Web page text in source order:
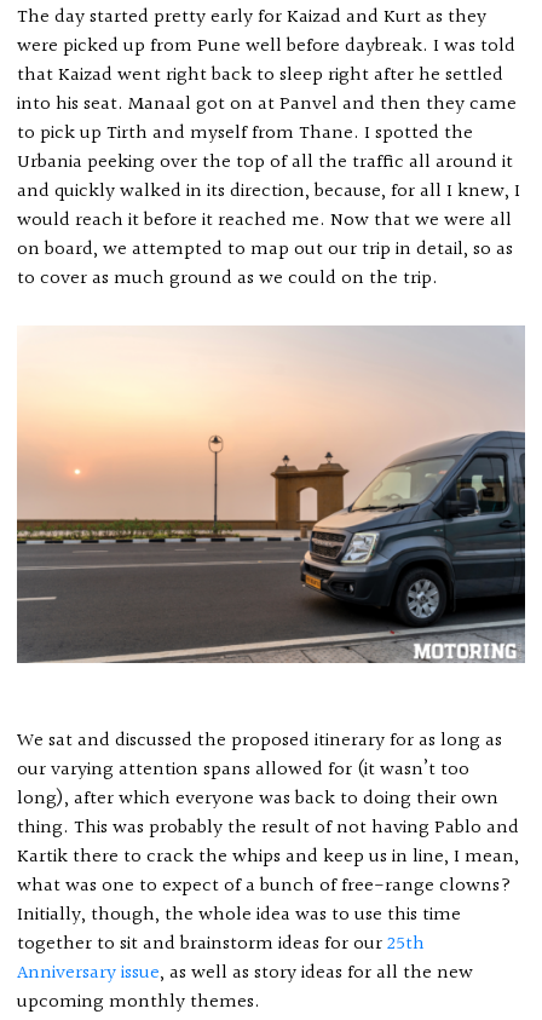
The day started pretty early for Kaizad and Kurt as they
were picked up from Pune well before daybreak. I was told
that Kaizad went right back to sleep right after he settled
into his seat. Manaal got on at Panvel and then they came
to pick up Tirth and myself from Thane. I spotted the
Urbania peeking over the top of all the traffic all around it
and quickly walked in its direction, because, for all I knew, I
would reach it before it reached me. Now that we were all
on board, we attempted to map out our trip in detail, so as
to cover as much ground as we could on the trip.
We sat and discussed the proposed itinerary for as long as
our varying attention spans allowed for (it wasn’t too
long), after which everyone was back to doing their own
thing. This was probably the result of not having Pablo and
Kartik there to crack the whips and keep us in line, I mean,
what was one to expect of a bunch of free-range clowns?
Initially, though, the whole idea was to use this time
together to sit and brainstorm ideas for our25th
Anniversary issue, as well as story ideas for all the new
upcoming monthly themes.